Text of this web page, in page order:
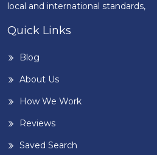
local and international standards,
Quick Links
Blog
About Us
How We Work
Reviews
Saved Search